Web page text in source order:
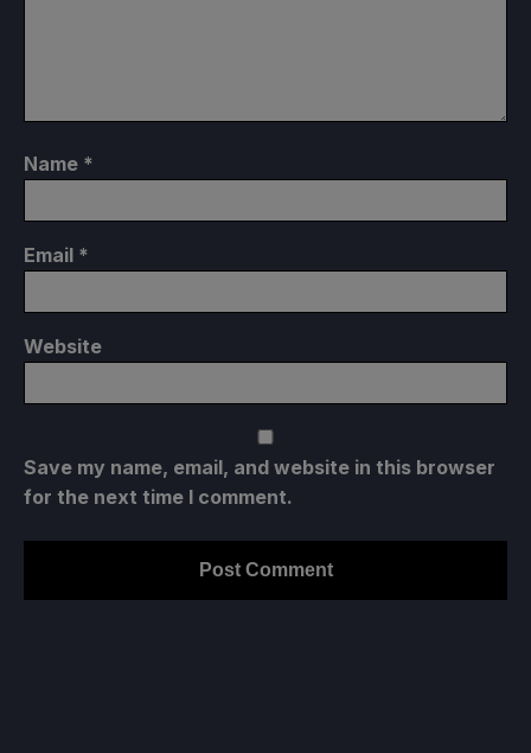
Name *
Email *
Website
Save my name, email, and website in this browser
for the next time I comment.